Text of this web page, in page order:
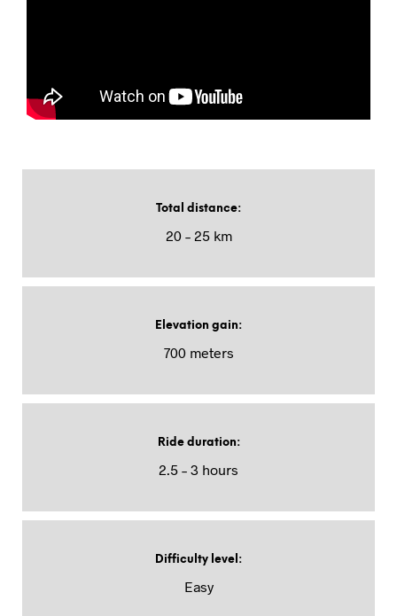
Total distance:
20 – 25 km
Elevation gain:
700 meters
Ride duration:
2.5 – 3 hours
Difficulty level :
Easy